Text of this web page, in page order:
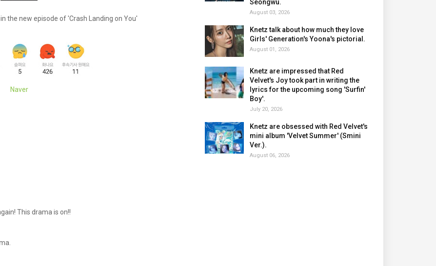
the new episode of 'Crash Landing on You'
Naver
This drama is on!!
Seongwu.
August 03, 2026
Knetz talk about how much they love
Girls' Generation's Yoona's pictorial.
August 01, 2026
Knetz are impressed that Red
Velvet's Joy took part in writing the
lyrics for the upcoming song 'Surfin'
Boy'.
July 20, 2026
Knetz are obsessed with Red Velvet's
mini album 'Velvet Summer' (Smini
Ver.).
August 06, 2026